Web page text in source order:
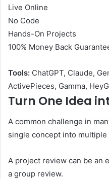
Live Online
No Code
Hands-On Projects
100% Money Back
Tools: ChatGPT, Claude,
ActivePieces, Gamma,
Turn One Idea
A common challenge in
single concept into
A project review can be an
a group review.